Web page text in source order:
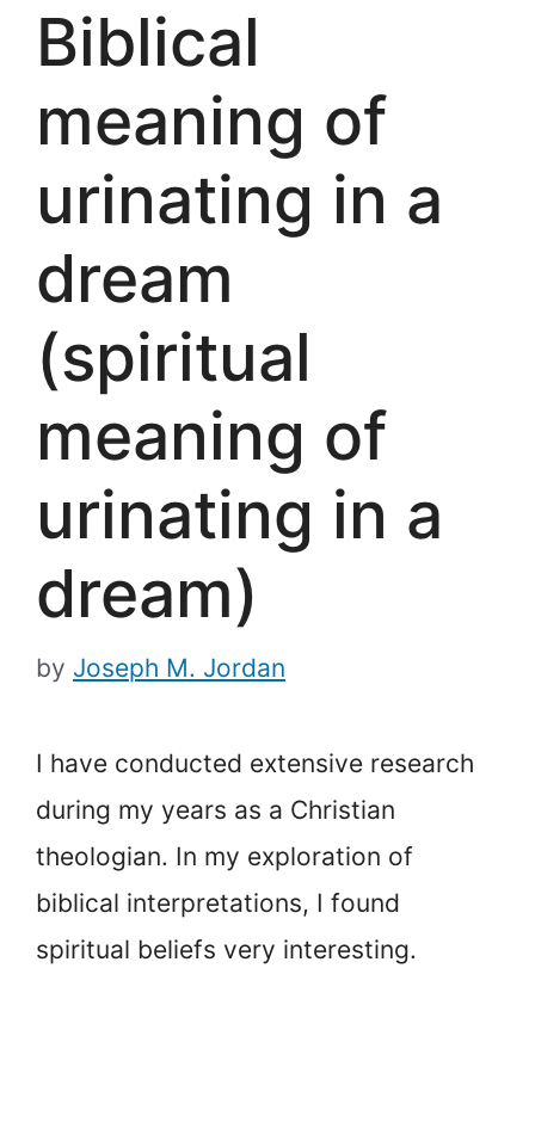
Biblical
meaning of
urinating in a
dream
(spiritual
meaning of
urinating in a
dream)
by Joseph M. Jordan
I have conducted extensive research
during my years as a Christian
theologian. In my exploration of
biblical interpretations, I found
spiritual beliefs very interesting.